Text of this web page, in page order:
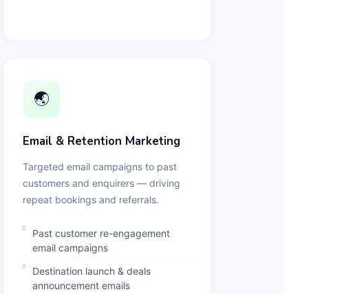
🌏
Email & Retention Marketing
Targeted email campaigns to past
customers and enquirers — driving
repeat bookings and referrals.
Past customer re-engagement
email campaigns
Destination launch & deals
announcement emails